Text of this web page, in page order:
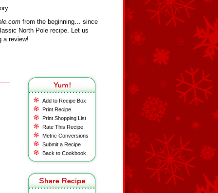
from the beginning… since
North Pole recipe. Let us
a review!
Add to Recipe Box
Print Recipe
Print Shopping List
Rate This Recipe
Metric Conversions
Submit a Recipe
Back to Cookbook